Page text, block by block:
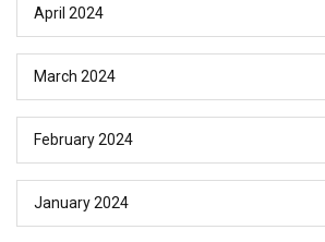
April 2024
March 2024
February 2024
January 2024